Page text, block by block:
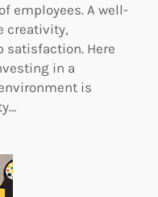
employees. A well-
creativity,
satisfaction. Here
in a
is